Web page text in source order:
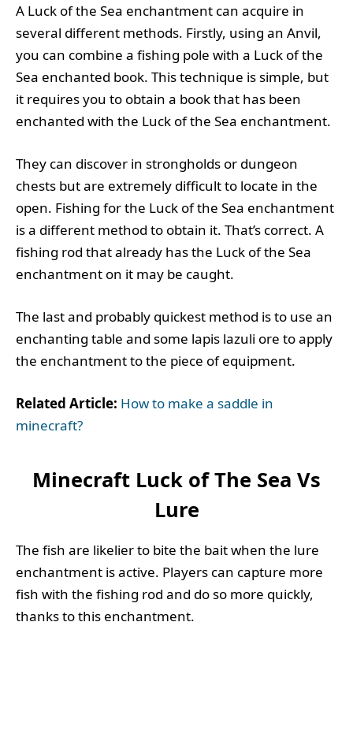
A Luck of the Sea enchantment can acquire in
several different methods. Firstly, using an Anvil,
you can combine a fishing pole with a Luck of the
Sea enchanted book. This technique is simple, but
it requires you to obtain a book that has been
enchanted with the Luck of the Sea enchantment.
They can discover in strongholds or dungeon
chests but are extremely difficult to locate in the
open. Fishing for the Luck of the Sea enchantment
is a different method to obtain it. That’s correct. A
fishing rod that already has the Luck of the Sea
enchantment on it may be caught.
The last and probably quickest method is to use an
enchanting table and some lapis lazuli ore to apply
the enchantment to the piece of equipment.
Related Article: How to make a saddle in
minecraft?
Minecraft Luck of The Sea Vs
Lure
The fish are likelier to bite the bait when the lure
enchantment is active. Players can capture more
fish with the fishing rod and do so more quickly,
thanks to this enchantment.